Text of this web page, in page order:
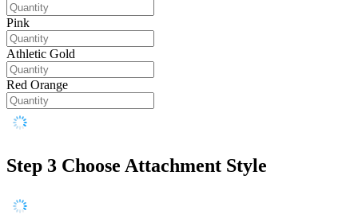
Pink
Athletic Gold
Red Orange
Step 3 Choose Attachment Style